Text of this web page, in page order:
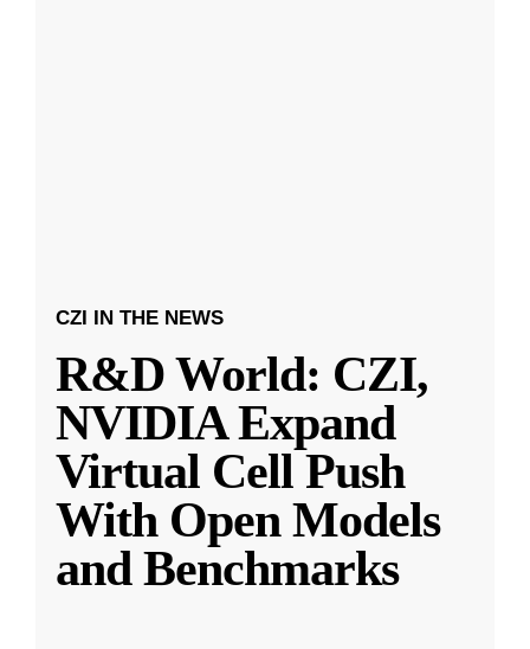
CZI IN THE NEWS
R&D World: CZI,
NVIDIA Expand
Virtual Cell Push
With Open Models
and Benchmarks